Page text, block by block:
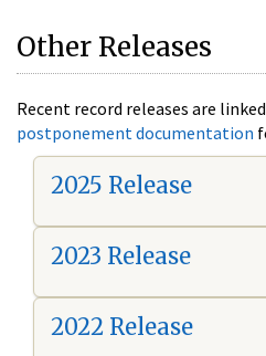
Other Releases
Recent record releases are
postponement documentation
2025 Release
2023 Release
2022 Release